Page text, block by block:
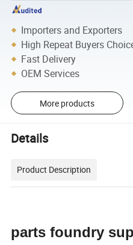
Importers and Exporters
High Repeat Buyers
Fast Delivery
OEM Services
More products
Details
Product Description
parts foundry